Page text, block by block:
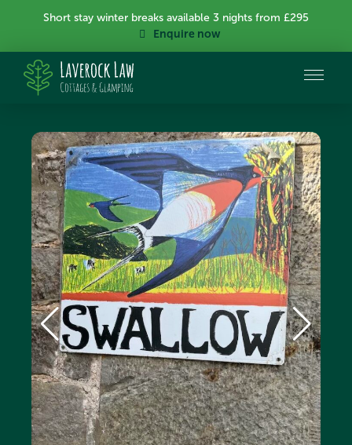
Short stay winter breaks available 3 nights from £295
Enquire now